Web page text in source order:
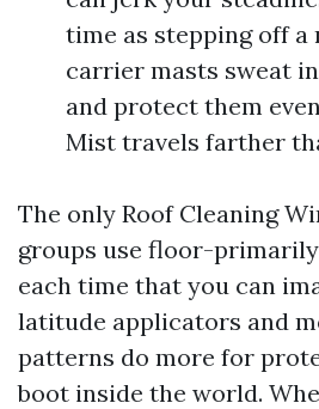
time as stepping off a
carrier masts sweat
and protect them
Mist travels farther
The only Roof Cleaning
groups use floor-
each time that you can
latitude applicators and
patterns do more for
boot inside the world.